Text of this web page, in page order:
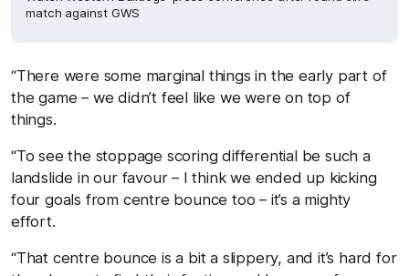
match against GWS
“There were some marginal things in the early part of
the game – we didn’t feel like we were on top of
things.
“To see the stoppage scoring differential be such a
landslide in our favour – I think we ended up kicking
four goals from centre bounce too – it’s a mighty
effort.
“That centre bounce is a bit a slippery, and it’s hard for